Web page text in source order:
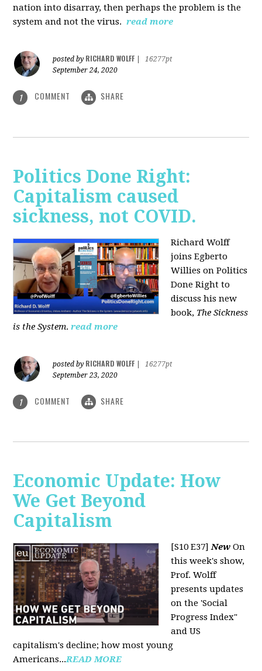
nation into disarray, then perhaps the problem is the
system and not the virus. read more
posted by RICHARD WOLFF
16277pt
September 24, 2020
1 COMMENT SHARE
Politics Done Right:
Capitalism caused
sickness, not COVID.
Richard Wolff
joins Egberto
Willies on Politics
Done Right to
discuss his new
book, The Sickness
is the System. read more
posted by RICHARD WOLFF
16277pt
September 23, 2020
1 COMMENT SHARE
Economic Update: How
We Get Beyond
Capitalism
[S10 E37]New On
this week's show,
Prof. Wolff
presents updates
on the 'Social
Progress Index"
and US
capitalism's decline; how most young
Americans...READ MORE